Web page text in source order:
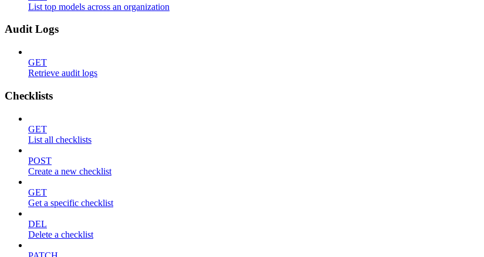
List top models across an organization
Audit Logs
GET
Retrieve audit logs
Checklists
GET
List all checklists
POST
Create a new checklist
GET
Get a specific checklist
DEL
Delete a checklist